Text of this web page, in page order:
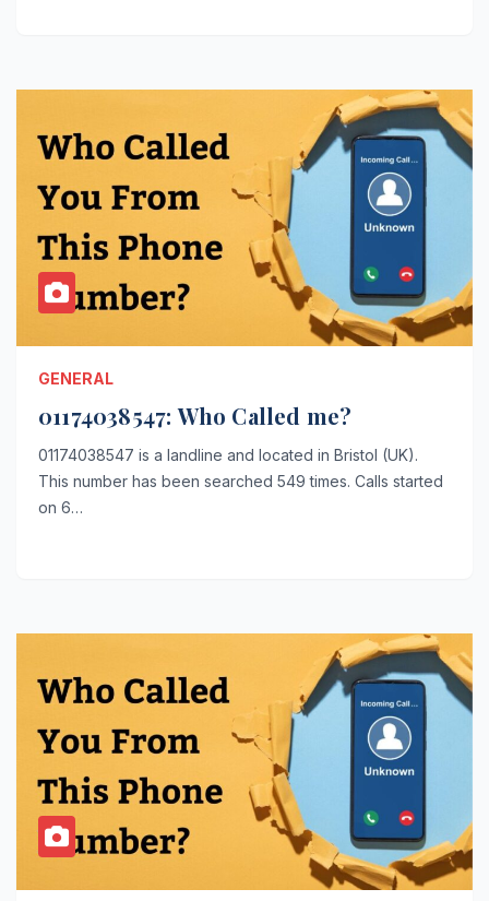
GENERAL
01174038547: Who Called me?
01174038547 is a landline and located in Bristol (UK).
This number has been searched 549 times. Calls started
on 6…